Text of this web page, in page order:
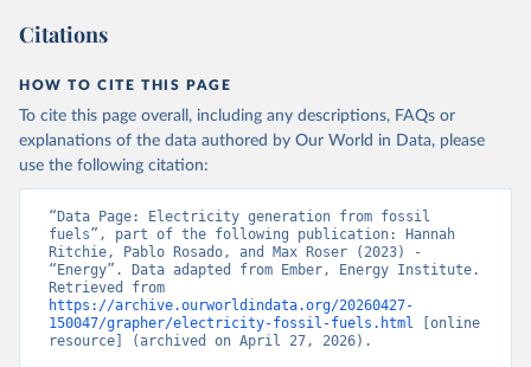
Citations
HOW TO CITE THIS PAGE
To cite this page overall, including any descriptions, FAQs or
explanations of the data authored by Our World in Data, please
use the following citation:
“Data Page: Electricity generation from fossil
fuels”, part of the following publication: Hannah
Ritchie, Pablo Rosado, and Max Roser (2023) -
“Energy”. Data adapted from Ember, Energy Institute.
https://archive.ourworldindata.org/20260427-
150047/grapher/electricity-fossil-fuels.html [online
resource] (archived on April 27, 2026).